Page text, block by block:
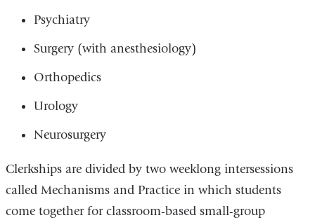
Psychiatry
Surgery (with anesthesiology)
Orthopedics
Urology
Neurosurgery
Clerkships are divided by two weeklong intersessions
called Mechanisms and Practice in which students
come together for classroom-based small-group